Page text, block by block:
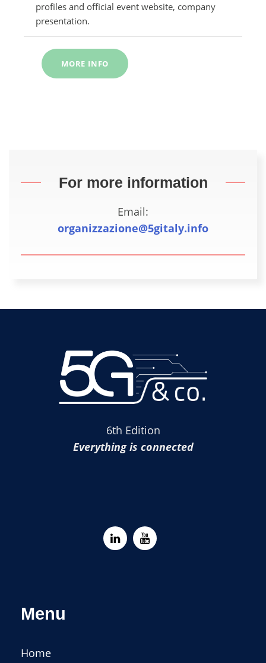
profiles and official event website, company
presentation.
MORE INFO
For more information
Email:
organizzazione@5gitaly.info
6th Edition
Everything is connected
Menu
Home